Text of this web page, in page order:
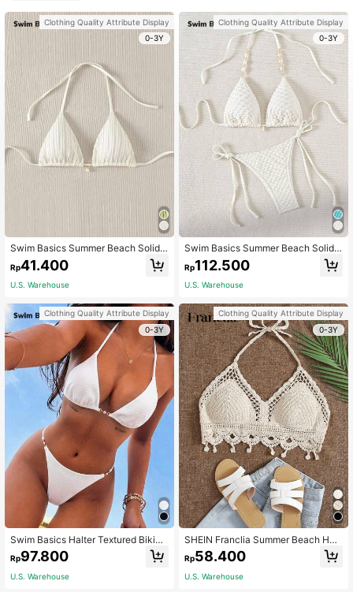
Clothing Quality Attribute Display
0-3Y
Swim Basics Summer Beach Solid
Color Texture Swimwear Top
Rp41.400
U.S. Warehouse
Clothing Quality Attribute Display
0-3Y
Swim Basics Halter Textured Bikini
Set, Summer Beach
Rp97.800
U.S. Warehouse
Clothing Quality Attribute Display
0-3Y
Swim Basics Summer Beach Solid
Color Textured Separated Bikini Set
Wedding
Rp112.500
U.S. Warehouse
Clothing Quality Attribute Display
0-3Y
SHEIN Franclia Summer Beach Halt
er Neck Crochet Bikini Top
Rp58.400
U.S. Warehouse